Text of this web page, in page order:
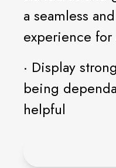
a seamless
experience for
· Display
being
helpful